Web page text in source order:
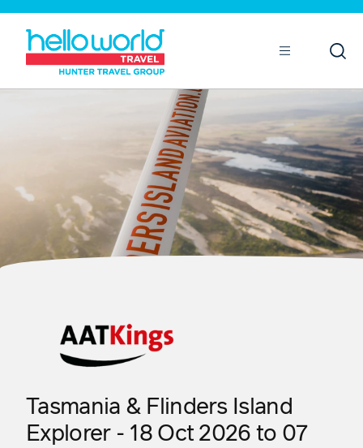
Tasmania & Flinders Island
Explorer - 18 Oct 2026 to 07